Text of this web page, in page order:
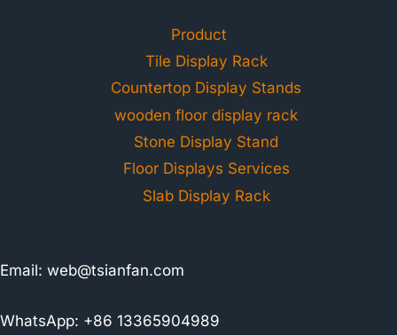
Product
Tile Display Rack
Countertop Display Stands
wooden floor display rack
Stone Display Stand
Floor Displays Services
Slab Display Rack
Email: web@tsianfan.com
WhatsApp: +86 13365904989